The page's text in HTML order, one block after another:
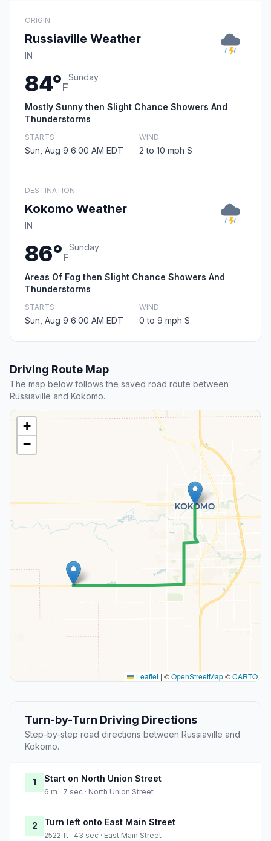
ORIGIN
Russiaville Weather
IN
84°F
Sunday
Mostly Sunny then Slight Chance Showers And
Thunderstorms
STARTS
Sun, Aug 9 6:00 AM EDT
WIND
2 to 10 mph S
DESTINATION
Kokomo Weather
IN
86°F
Sunday
Areas Of Fog then Slight Chance Showers And
Thunderstorms
STARTS
Sun, Aug 9 6:00 AM EDT
WIND
0 to 9 mph S
Driving Route Map
The map below follows the saved road route between
Russiaville and Kokomo.
+
−
Leaflet | ©OpenStreetMap©CARTO
Turn-by-Turn Driving Directions
Step-by-step road directions between Russiaville and
Kokomo.
1 Start on North Union Street
6 m · 7 sec · North Union Street
2 Turn left onto East Main Street
2522 ft · 43 sec · East Main Street